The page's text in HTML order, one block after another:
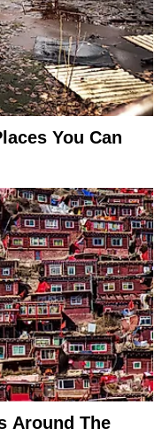
You Can
Around The